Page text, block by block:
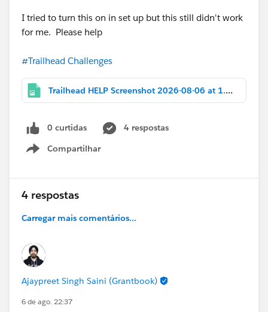
I tried to turn this on in set up but this still didn't work
for me. Please help
#Trailhead Challenges
Trailhead HELP Screenshot 2026-08-06 at 1.10.28 PM.png
0 curtidas
4 respostas
Compartilhar
Show menu
4 respostas
Carregar mais comentários...
Ajaypreet Singh Saini (Grantbook)
6 de ago. 22:37